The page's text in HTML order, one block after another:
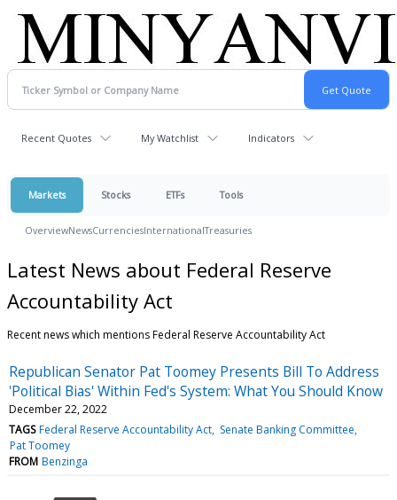
Recent Quotes My Watchlist Indicators
Markets Stocks ETFs Tools
OverviewNewsCurrenciesInternationalTreasuries
Latest News about Federal Reserve
Accountability Act
Recent news which mentions Federal Reserve Accountability Act
Republican Senator Pat Toomey Presents Bill To Address
'Political Bias' Within Fed's System: What You Should Know
December 22, 2022
TAGS Federal Reserve Accountability Act Senate Banking Committee
Pat Toomey
FROM Benzinga